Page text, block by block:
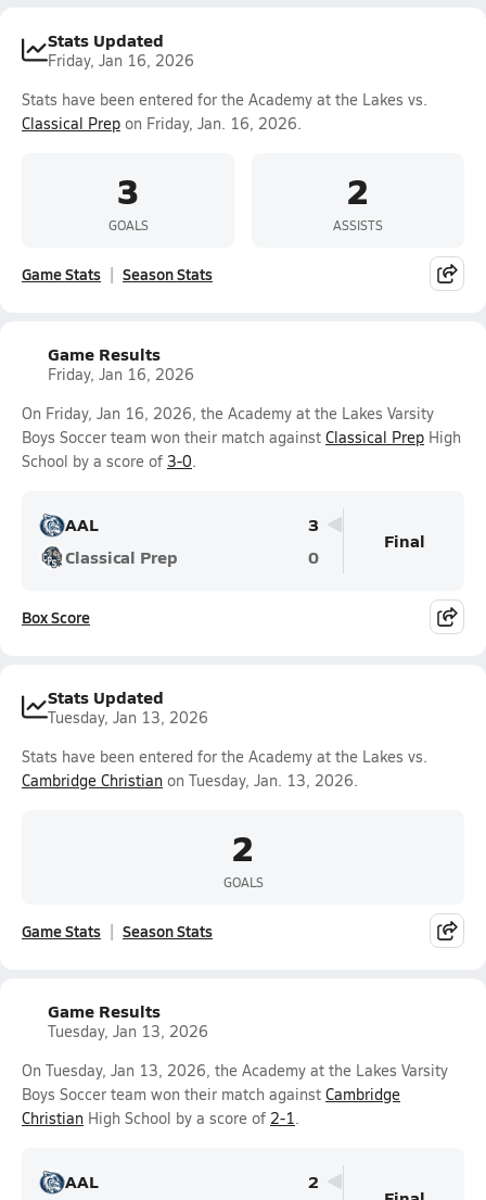
Stats Updated
Friday, Jan 16, 2026
Stats have been entered for the Academy at the Lakes vs.
Classical Prep on Friday, Jan. 16, 2026.
3
GOALS
2
ASSISTS
Game Stats Season Stats
Game Results
Friday, Jan 16, 2026
On Friday, Jan 16, 2026, the Academy at the Lakes Varsity
Boys Soccer team won their match against Classical Prep High
School by a score of 3-0.
AAL
3
Classical Prep
0
Final
Box Score
Stats Updated
Tuesday, Jan 13, 2026
Stats have been entered for the Academy at the Lakes vs.
Cambridge Christian on Tuesday, Jan. 13, 2026.
2
GOALS
Game Stats Season Stats
Game Results
Tuesday, Jan 13, 2026
On Tuesday, Jan 13, 2026, the Academy at the Lakes Varsity
Boys Soccer team won their match against Cambridge
Christian High School by a score of 2-1.
AAL 2